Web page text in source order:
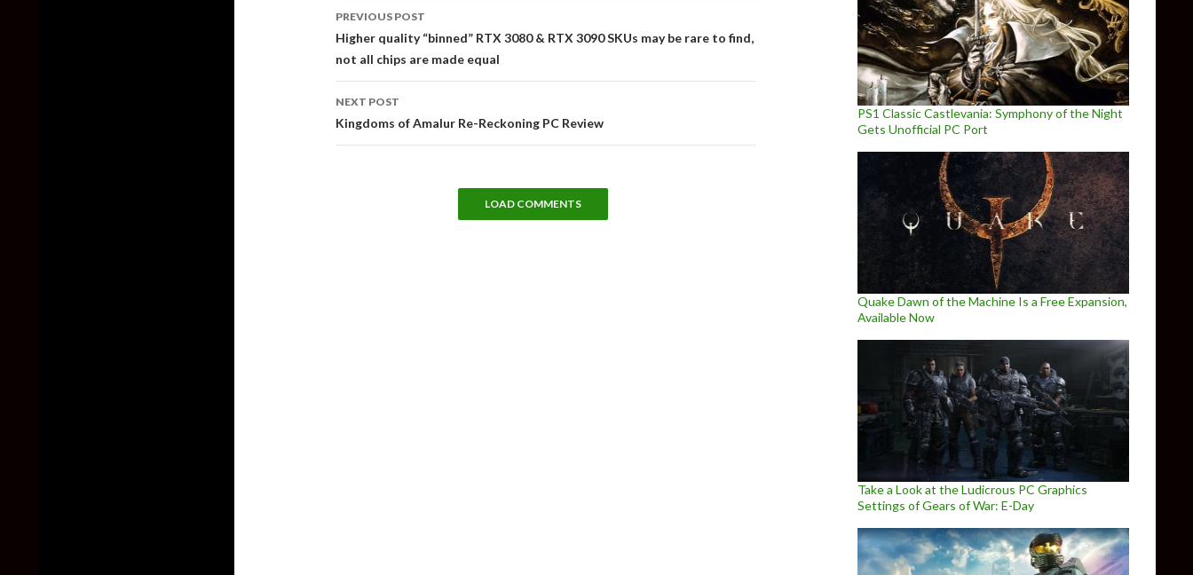
navigation
PREVIOUS POST
Higher quality “binned” RTX 3080 & RTX 3090 SKUs may be rare to find,
not all chips are made equal
NEXT POST
Kingdoms of Amalur Re-Reckoning PC Review
LOAD COMMENTS
PS1 Classic Castlevania: Symphony of the Night
Gets Unofficial PC Port
Quake Dawn of the Machine Is a Free Expansion,
Available Now
Take a Look at the Ludicrous PC Graphics
Settings of Gears of War: E-Day